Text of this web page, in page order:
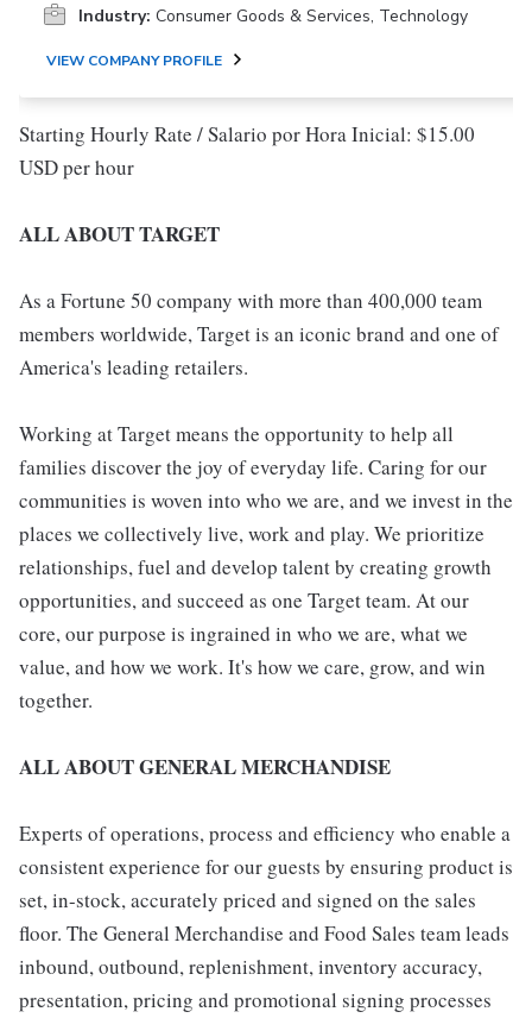
Industry: Consumer Goods & Services, Technology
VIEW COMPANY PROFILE
Starting Hourly Rate / Salario por Hora Inicial: $15.00
USD per hour
ALL ABOUT TARGET
As a Fortune 50 company with more than 400,000 team
members worldwide, Target is an iconic brand and one of
America's leading retailers.
Working at Target means the opportunity to help all
families discover the joy of everyday life. Caring for our
communities is woven into who we are, and we invest in the
places we collectively live, work and play. We prioritize
relationships, fuel and develop talent by creating growth
opportunities, and succeed as one Target team. At our
core, our purpose is ingrained in who we are, what we
value, and how we work. It's how we care, grow, and win
together.
ALL ABOUT GENERAL MERCHANDISE
Experts of operations, process and efficiency who enable a
consistent experience for our guests by ensuring product is
set, in-stock, accurately priced and signed on the sales
floor. The General Merchandise and Food Sales team leads
inbound, outbound, replenishment, inventory accuracy,
presentation, pricing and promotional signing processes